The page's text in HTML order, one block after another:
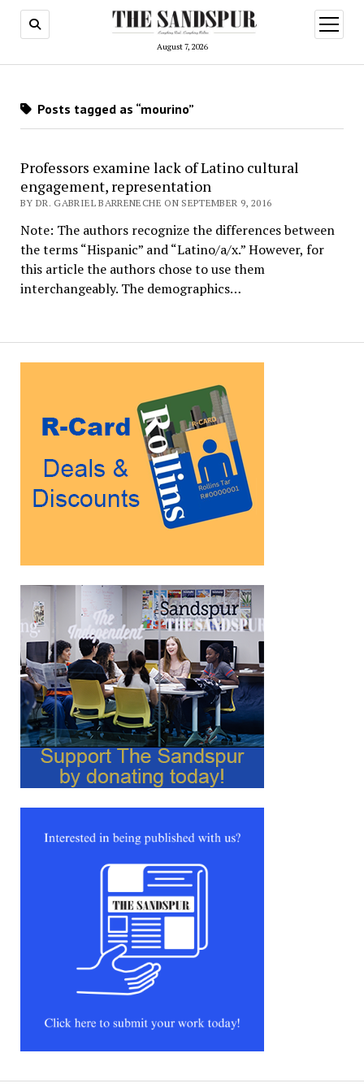
August 7, 2026
open
menu
Posts tagged as “mourino”
Professors examine lack of Latino cultural
engagement, representation
BY DR. GABRIEL BARRENECHE ON SEPTEMBER 9, 2016
Note: The authors recognize the differences between
the terms “Hispanic” and “Latino/a/x.” However, for
this article the authors chose to use them
interchangeably. The demographics…